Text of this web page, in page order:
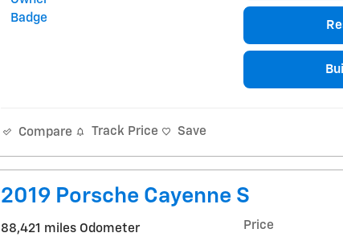
Compare Track Price Save
2019 Porsche Cayenne S
88,421 miles Odometer
Price